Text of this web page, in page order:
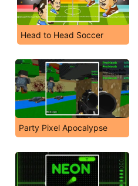
Head to Head Soccer
Party Pixel Apocalypse